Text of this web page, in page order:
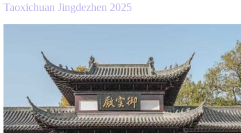
Taoxichuan Jingdezhen 2025